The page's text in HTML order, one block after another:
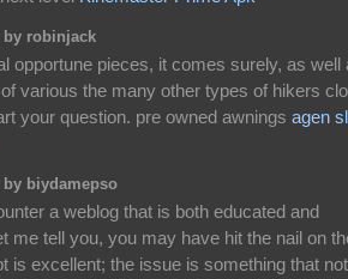
by robinjack
opportune pieces, it comes surely, as well
various the many other types of hikers
your question. pre owned awnings agen
by biydamepso
a weblog that is both educated and
me tell you, you may have hit the nail on
is excellent; the issue is something that not